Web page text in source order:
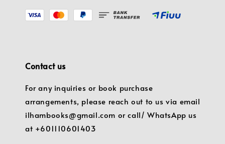
Contact us
For any inquiries or book purchase
arrangements, please reach out to us via email
ilhambooks@gmail.com or call/ WhatsApp us
at +601110601403